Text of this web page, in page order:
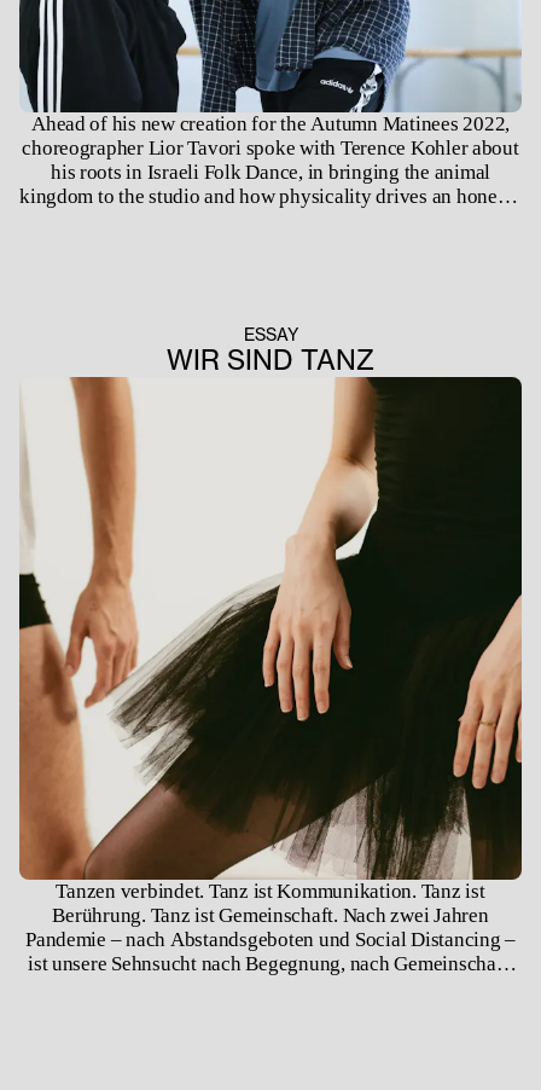
Ahead of his new creation for the Autumn Matinees 2022,
choreographer Lior Tavori spoke with Terence Kohler about
his roots in Israeli Folk Dance, in bringing the animal
kingdom to the studio and how physicality drives an honesty
ESSAY
WIR SIND TANZ
Tanzen verbindet. Tanz ist Kommunikation. Tanz ist
Berührung. Tanz ist Gemeinschaft. Nach zwei Jahren
Pandemie – nach Abstandsgeboten und Social Distancing –
ist unsere Sehnsucht nach Begegnung, nach Gemeinschaft,